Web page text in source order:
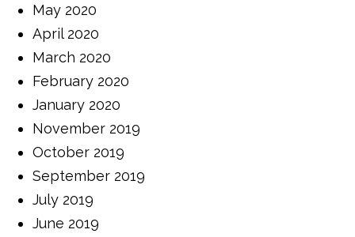
May 2020
April 2020
March 2020
February 2020
January 2020
November 2019
October 2019
September 2019
July 2019
June 2019